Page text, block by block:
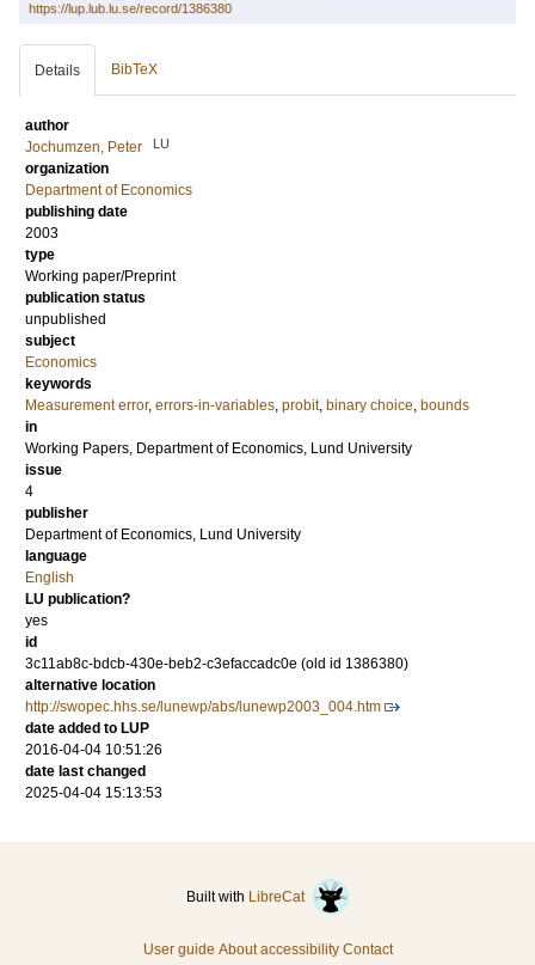
https://lup.lub.lu.se/record/1386380
Details BibTeX
author
Jochumzen, Peter
LU
organization
Department of Economics
publishing date
2003
type
Working paper/Preprint
publication status
unpublished
subject
Economics
keywords
Measurement error, errors-in-variables, probit, binary choice, bounds
in
Working Papers, Department of Economics, Lund University
issue
4
publisher
Department of Economics, Lund University
language
English
LU publication?
yes
id
3c11ab8c-bdcb-430e-beb2-c3efaccadc0e (old id 1386380)
alternative location
http://swopec.hhs.se/lunewp/abs/lunewp2003_004.htm
date added to LUP
2016-04-04 10:51:26
date last changed
2025-04-04 15:13:53
Built with LibreCat
User guide About accessibility Contact